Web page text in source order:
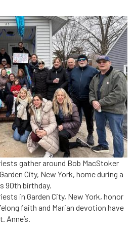
gather around Bob MacStoker
City, New York, home during a
90th birthday.
in Garden City, New York, honor
faith and Marian devotion have